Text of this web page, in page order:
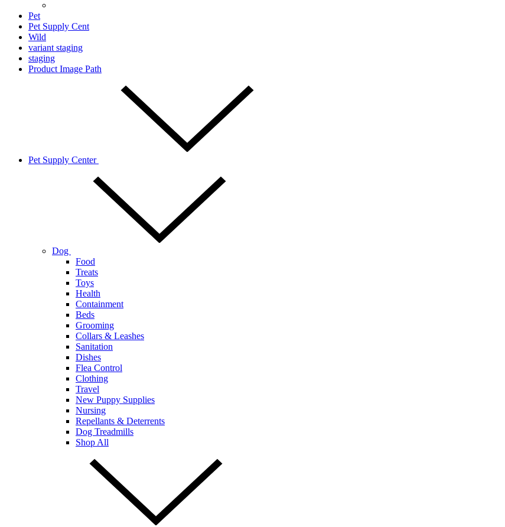
Pet
Pet Supply Cent
Wild
variant staging
staging
Product Image Path
Pet Supply Center
Dog
Food
Treats
Toys
Health
Containment
Beds
Grooming
Collars & Leashes
Sanitation
Dishes
Flea Control
Clothing
Travel
New Puppy Supplies
Nursing
Repellants & Deterrents
Dog Treadmills
Shop All